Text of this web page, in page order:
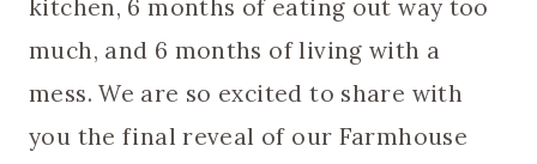
kitchen, 6 months of eating out way too
much, and 6 months of living with a
mess. We are so excited to share with
you the final reveal of our Farmhouse